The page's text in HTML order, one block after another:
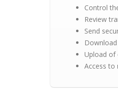
Control
Review
Send
Upload of
Access to